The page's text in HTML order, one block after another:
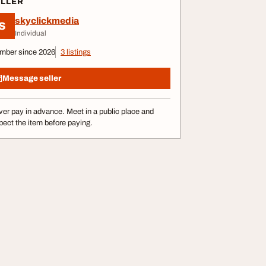
skyclickmedia
Individual
since 2026 3 listings
Message seller
pay in advance. Meet in a public place and
the item before paying.